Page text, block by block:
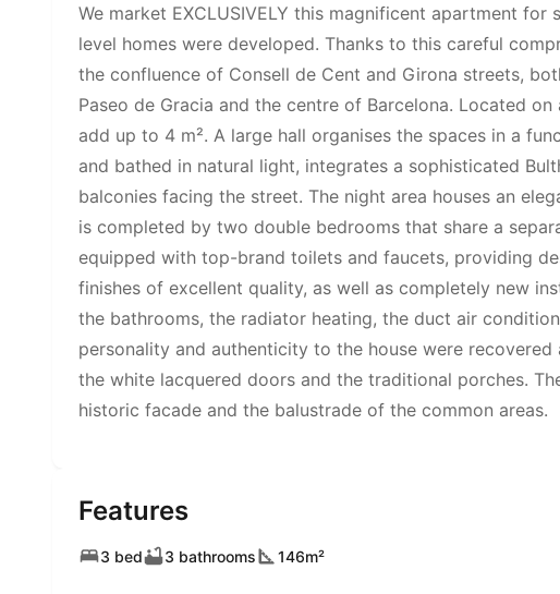
We market EXCLUSIVELY this magnificent apartment
level homes were developed. Thanks to this careful
the confluence of Consell de Cent and Girona streets,
Paseo de Gracia and the centre of Barcelona. Located
add up to 4 m². A large hall organises the spaces in a
and bathed in natural light, integrates a sophisticated
balconies facing the street. The night area houses an
is completed by two double bedrooms that share a
equipped with top-brand toilets and faucets, providing
finishes of excellent quality, as well as completely new
the bathrooms, the radiator heating, the duct air
personality and authenticity to the house were
the white lacquered doors and the traditional porches.
historic facade and the balustrade of the common areas.
Features
3 bed 3 bathrooms 146m²